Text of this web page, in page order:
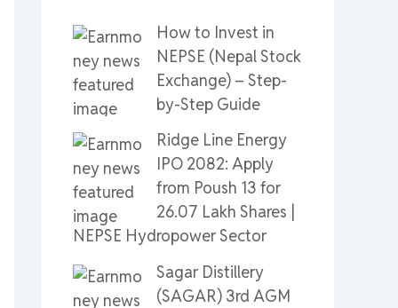
How to Invest in
NEPSE (Nepal Stock
Exchange) – Step-
by-Step Guide
Ridge Line Energy
IPO 2082: Apply
from Poush 13 for
26.07 Lakh Shares |
NEPSE Hydropower Sector
Sagar Distillery
(SAGAR) 3rd AGM